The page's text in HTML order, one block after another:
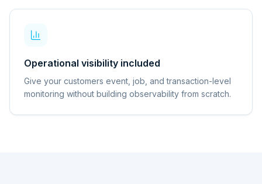
Operational visibility included
Give your customers event, job, and transaction-level
monitoring without building observability from scratch.